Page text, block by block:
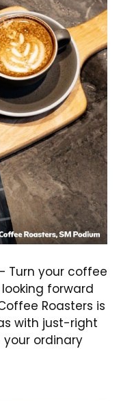
Turn your coffee
forward
Roasters is
with just-right
ordinary